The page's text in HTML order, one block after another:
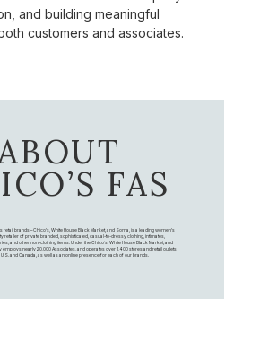
and building meaningful
customers and associates.
FAS
retail brands – Chico's, White House Black Market, and Soma, is a leading women's
retailer of private branded, sophisticated, casual-to-dressy clothing, intimates,
and other non-clothing items. Under the Chico’s, White House Black Market, and
employs nearly 20,000 Associates, and operates over 1,400 stores and retail outlets
U.S. and Canada, as well as an online presence for each of our brands.